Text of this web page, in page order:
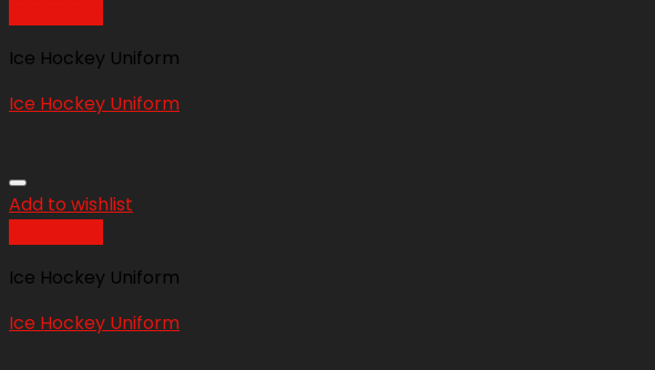
Ice Hockey Uniform
Ice Hockey Uniform
Add to wishlist
Ice Hockey Uniform
Ice Hockey Uniform